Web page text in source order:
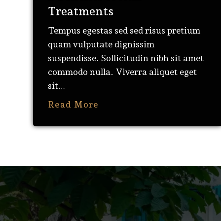
Treatments
Tempus egestas sed sed risus pretium
quam vulputate dignissim
suspendisse. Sollicitudin nibh sit amet
commodo nulla. Viverra aliquet eget
sit…
Read More